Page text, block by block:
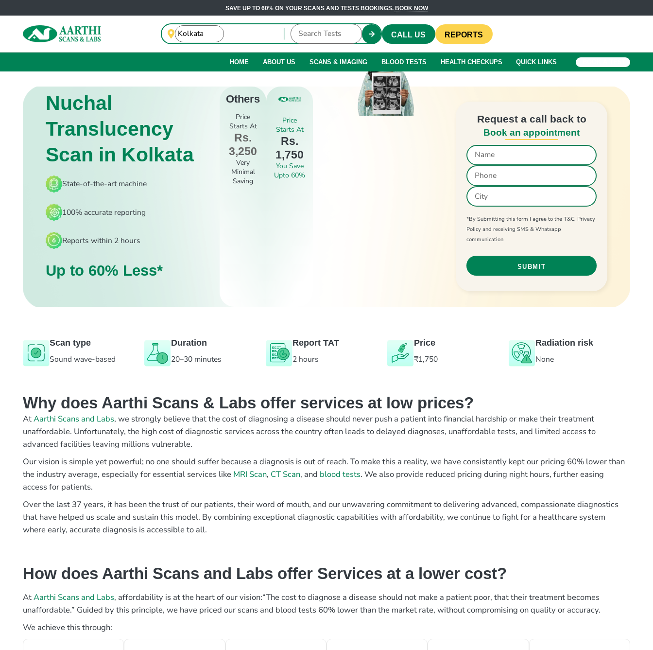
SAVE UP TO 60% ON YOUR SCANS AND TESTS BOOKINGS. BOOK NOW
CALL US REPORTS
HOME ABOUT US SCANS & IMAGING BLOOD TESTS HEALTH CHECKUPS QUICK LINKS
Nuchal
Translucency
Scan in Kolkata
State-of-the-art machine
100% accurate reporting
Reports within 2 hours
Up to 60% Less*
Others
Price
Starts At
Rs.
3,250
Very
Minimal
Saving
Price
Starts At
Rs.
1,750
You Save
Upto 60%
Request a call back to
Book an appointment
*By Submitting this form I agree to the T&C, Privacy
Policy and receiving SMS & Whatsapp
communication
Scan type
Sound wave-based
Duration
20–30 minutes
Report TAT
2 hours
Price
₹1,750
Radiation risk
None
Why does Aarthi Scans & Labs offer services at low prices?
AtAarthi Scans and Labs, we strongly believe that the cost of diagnosing a disease should never push a patient into financial hardship or make their treatment
unaffordable. Unfortunately, the high cost of diagnostic services across the country often leads to delayed diagnoses, unaffordable tests, and limited access to
advanced facilities leaving millions vulnerable.
Our vision is simple yet powerful; no one should suffer because a diagnosis is out of reach. To make this a reality, we have consistently kept our pricing 60% lower than
the industry average, especially for essential services like MRI Scan, CT Scan, and blood tests. We also provide reduced pricing during night hours, further easing
access for patients.
Over the last 37 years, it has been the trust of our patients, their word of mouth, and our unwavering commitment to delivering advanced, compassionate diagnostics
that have helped us scale and sustain this model. By combining exceptional diagnostic capabilities with affordability, we continue to fight for a healthcare system
where early, accurate diagnosis is accessible to all.
How does Aarthi Scans and Labs offer Services at a lower cost?
AtAarthi Scans and Labs, affordability is at the heart of our vision:“The cost to diagnose a disease should not make a patient poor, that their treatment becomes
unaffordable.” Guided by this principle, we have priced our scans and blood tests 60% lower than the market rate, without compromising on quality or accuracy.
We achieve this through: